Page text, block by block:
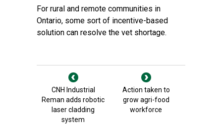
For rural and remote communities in
Ontario, some sort of incentive-based
solution can resolve the vet shortage.
CNH Industrial
Reman adds robotic
laser cladding
system
Action taken to
grow agri-food
workforce